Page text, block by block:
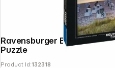
Ravensburger Baltic Resort Ahlbeck Usedom 1000 Pcs
Puzzle
Product Id:132318